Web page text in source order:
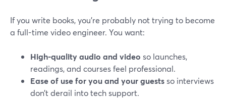
If you write books, you’re probably not trying to become
a full-time video engineer. You want:
High-quality audio and video so launches,
readings, and courses feel professional.
Ease of use for you and your guestsso interviews
don’t derail into tech support.